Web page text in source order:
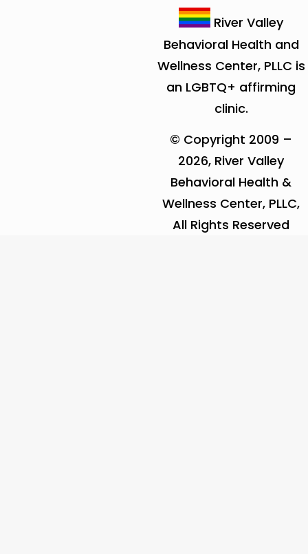
River Valley
Behavioral Health and
Wellness Center, PLLC is
an LGBTQ+ affirming
clinic.
© Copyright 2009 –
2026, River Valley
Behavioral Health &
Wellness Center, PLLC,
All Rights Reserved